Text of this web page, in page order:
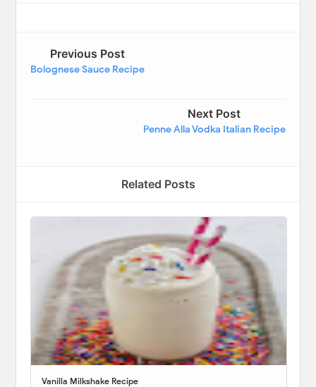
Previous Post
Bolognese Sauce Recipe
Next Post
Penne Alla Vodka Italian Recipe
Related Posts
Vanilla Milkshake Recipe